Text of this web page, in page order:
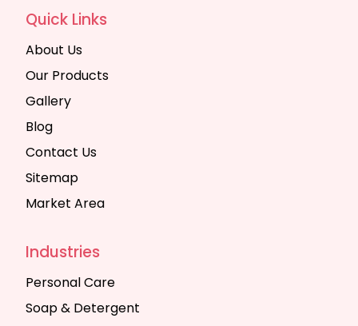
Quick Links
About Us
Our Products
Gallery
Blog
Contact Us
Sitemap
Market Area
Industries
Personal Care
Soap & Detergent